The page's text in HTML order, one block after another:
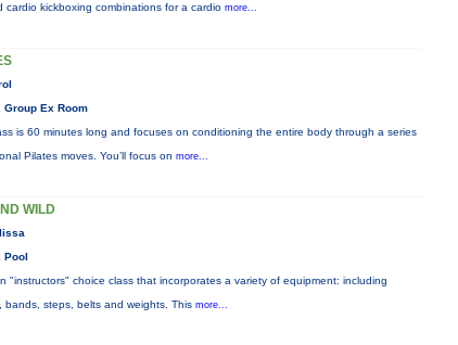
cardio kickboxing combinations for a cardio more...
Group Ex Room
is 60 minutes long and focuses on conditioning the entire body through a series
Pilates moves. You’ll focus on more...
WILD
Pool
"instructors" choice class that incorporates a variety of equipment: including
bands, steps, belts and weights. This more...